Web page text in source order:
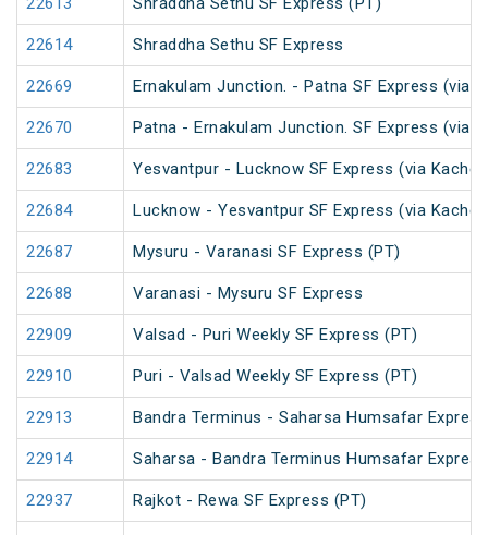
22614 Shraddha Sethu SF Express
22669 Ernakulam Junction. - Patna SF Express (via
22670 Patna - Ernakulam Junction. SF Express (via
22683 Yesvantpur - Lucknow SF Express (via
22684 Lucknow - Yesvantpur SF Express (via
22687 Mysuru - Varanasi SF Express (PT)
22688 Varanasi - Mysuru SF Express
22909 Valsad - Puri Weekly SF Express (PT)
22910 Puri - Valsad Weekly SF Express (PT)
22913 Bandra Terminus - Saharsa Humsafar Express
22914 Saharsa - Bandra Terminus Humsafar Express
22937 Rajkot - Rewa SF Express (PT)